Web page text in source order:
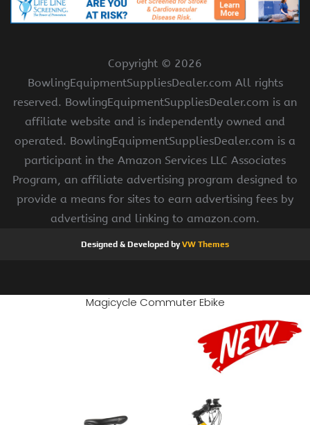
Copyright © 2026
BowlingEquipmentSuppliesDealer.com All rights
reserved. BowlingEquipmentSuppliesDealer.com is an
affiliate website and is independently owned and
operated. BowlingEquipmentSuppliesDealer.com is a
participant in the Amazon Services LLC Associates
Program, an affiliate advertising program designed to
provide a means for sites to earn advertising fees by
advertising and linking to amazon.com.
Designed & Developed byVW Themes
Magicycle Commuter Ebike